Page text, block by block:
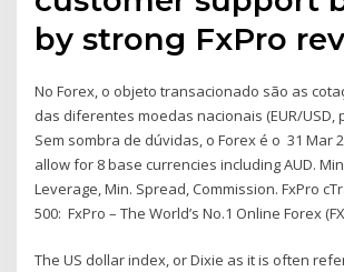
by strong FxPro
No Forex, o objeto transacionado são as
das diferentes moedas nacionais (EUR/USD,
Sem sombra de dúvidas, o Forex é o 31 Mar
allow for 8 base currencies including AUD.
Leverage, Min. Spread, Commission. FxPro
500: FxPro – The World’s No.1 Online Forex
The US dollar index, or Dixie as it is often